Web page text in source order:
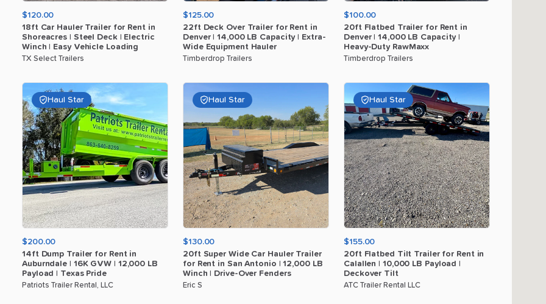
$120.00
18ft Car Hauler Trailer for Rent in
Shoreacres
Steel Deck
Electric
Winch
Easy Vehicle Loading
TX Select Trailers
$125.00
22ft Deck Over Trailer for Rent in
Denver
14​,​000 LB Capacity
Extra-
Wide Equipment Hauler
Timberdrop Trailers
$100.00
20ft Flatbed Trailer for Rent in
Denver
14​,​000 LB Capacity
Heavy-Duty RawMaxx
Timberdrop Trailers
Haul Star
$200.00
14ft Dump Trailer for Rent in
Auburndale
16K GVW 12​,​000 LB
Payload
Texas Pride
Patriots Trailer Rental, LLC
Haul Star
$130.00
20ft Super Wide Car Hauler Trailer
for Rent in San Antonio 12​,​000 LB
Winch
Drive-Over Fenders
Eric S
Haul Star
$155.00
20ft Flatbed Tilt Trailer for Rent in
Calallen
10​,​000 LB Payload
Deckover Tilt
ATC Trailer Rental LLC